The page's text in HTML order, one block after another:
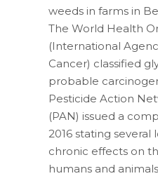
weeds in farms in
The World Health
(International
Cancer) classified
probable
Pesticide Action
(PAN) issued a
2016 stating several
chronic effects on
humans and